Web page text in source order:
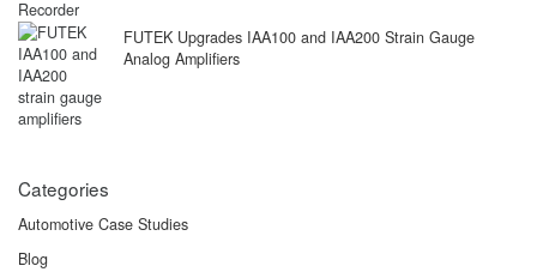
FUTEK Upgrades IAA100 and IAA200 Strain Gauge
Analog Amplifiers
Categories
Automotive Case Studies
Blog